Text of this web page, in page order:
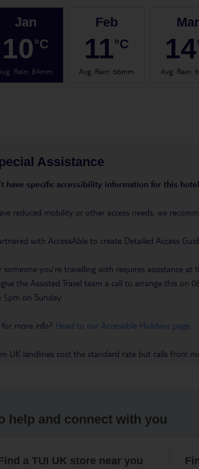
Jan
10°C
Rain: 84mm
Feb
11°C
Avg. Rain: 66mm
Mar
14
Avg. Rain:
Assistance
have specific accessibility information for this
reduced mobility or other access needs, we
with AccessAble to create Detailed Access
someone you’re travelling with requires assistance
give the Assisted Travel team a call to arrange this
5pm on Sunday.
more info? Head to our Accessible Holidays page
UK landlines cost the standard rate but calls from
help and connect with you
a TUI UK store near you